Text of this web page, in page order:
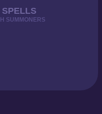
SPELLS
SUMMONERS